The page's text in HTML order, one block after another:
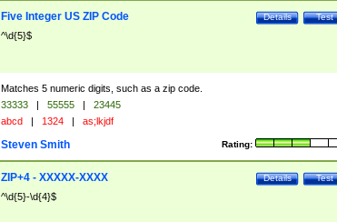
Test
Details
Five Integer US ZIP Code
^\d{5}$
Matches 5 numeric digits, such as a zip code.
33333 | 55555 |
23445
abcd | 1324 | as;lkjdf
Rating:
Steven Smith
Test
Details
ZIP+4 - XXXXX-XXXX
^\d{5}-\d{4}$